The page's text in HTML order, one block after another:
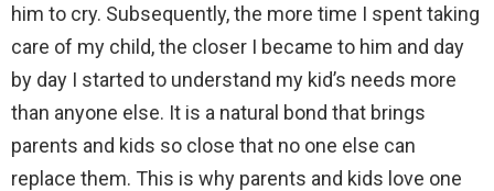
him to cry. Subsequently, the more time I spent taking
care of my child, the closer I became to him and day
by day I started to understand my kid’s needs more
than anyone else. It is a natural bond that brings
parents and kids so close that no one else can
replace them. This is why parents and kids love one